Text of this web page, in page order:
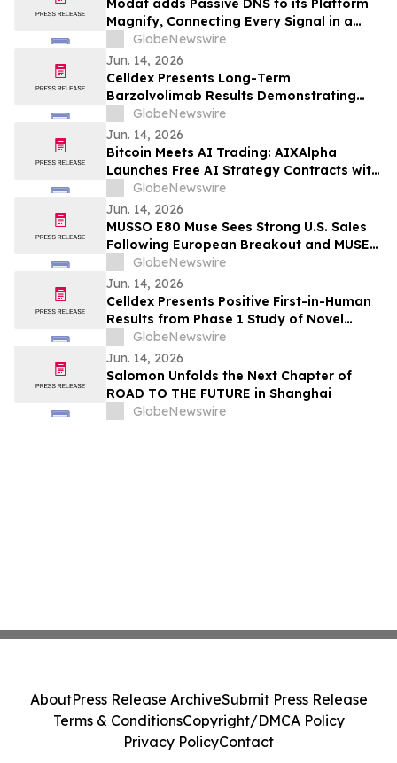
Modat adds Passive DNS to its Platform
Magnify, Connecting Every Signal in a
Single Investigation Graph
GlobeNewswire
Jun. 14, 2026
Celldex Presents Long-Term
Barzolvolimab Results Demonstrating
Sustained Off-Treatment Improvement in
Angioedema in Patients with CSU at the
European Academy of Allergy and Clinical
Immunology Annual Meeting
GlobeNewswire
Jun. 14, 2026
Bitcoin Meets AI Trading: AIXAlpha
Launches Free AI Strategy Contracts with
Daily Settlement
GlobeNewswire
Jun. 14, 2026
MUSSO E80 Muse Sees Strong U.S. Sales
Following European Breakout and MUSE
Design Award Win
GlobeNewswire
Jun. 14, 2026
Celldex Presents Positive First-in-Human
Results from Phase 1 Study of Novel
Bispecific CDX-622 at the European
Academy of Allergy and Clinical
Immunology Annual Meeting
GlobeNewswire
Jun. 14, 2026
Salomon Unfolds the Next Chapter of
ROAD TO THE FUTURE in Shanghai
GlobeNewswire
AboutPress Release ArchiveSubmit Press Release
Terms & ConditionsCopyright/DMCA Policy
Privacy PolicyContact